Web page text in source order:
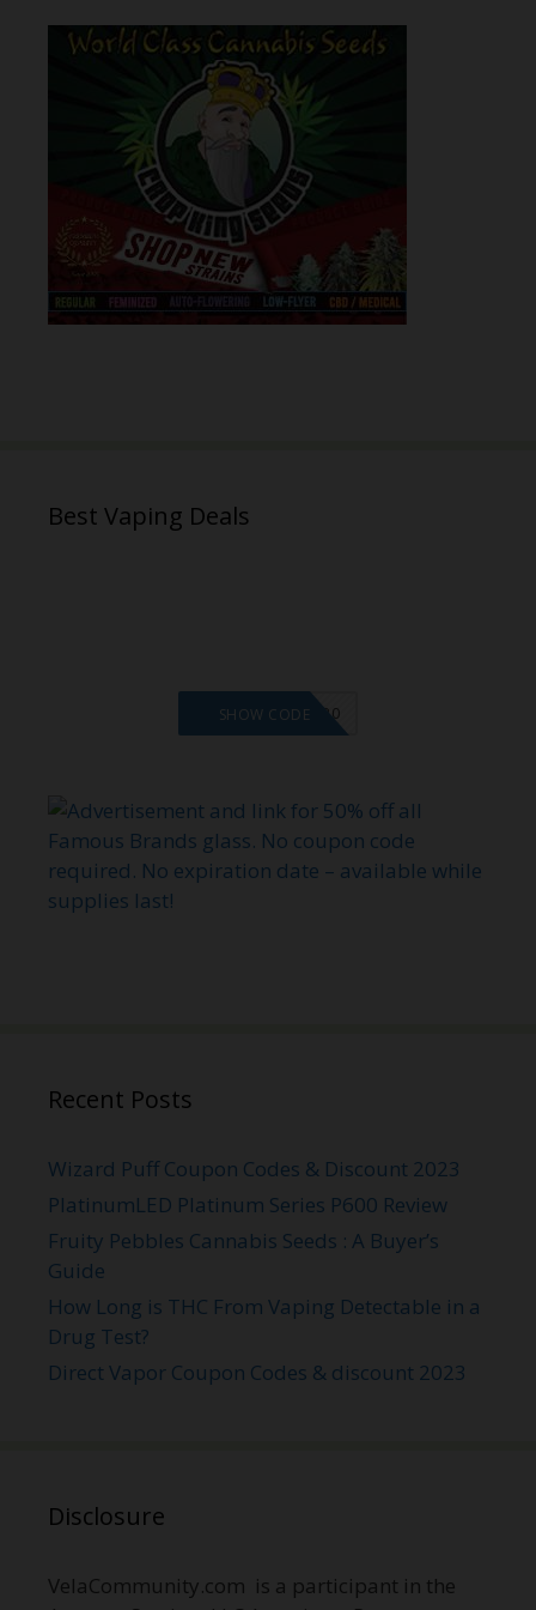
Best Vaping Deals
VMS20
SHOW CODE
Recent Posts
Wizard Puff Coupon Codes & Discount 2023
PlatinumLED Platinum Series P600 Review
Fruity Pebbles Cannabis Seeds : A Buyer’s
Guide
How Long is THC From Vaping Detectable in a
Drug Test?
Direct Vapor Coupon Codes & discount 2023
Disclosure
VelaCommunity.com is a participant in the